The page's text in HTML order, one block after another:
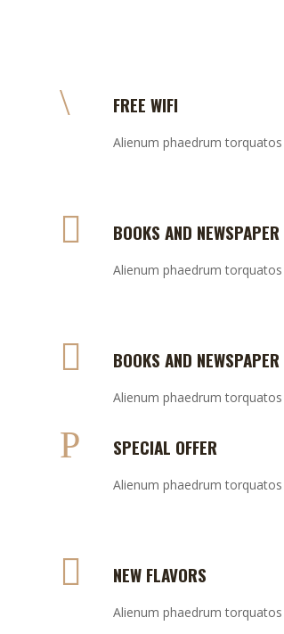
FREE WIFI
Alienum phaedrum
BOOKS AND NEWSPAPER
Alienum phaedrum
BOOKS AND NEWSPAPER
Alienum phaedrum
SPECIAL OFFER
Alienum phaedrum
NEW FLAVORS
Alienum phaedrum